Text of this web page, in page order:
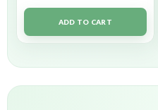
ADD TO CART